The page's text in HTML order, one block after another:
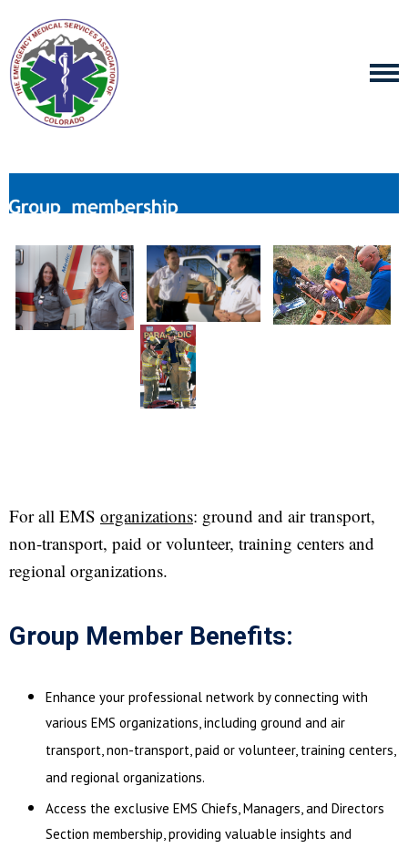
For all EMS organizations: ground and air transport,
non-transport, paid or volunteer, training centers and
regional organizations.
Group Member Benefits:
Enhance your professional network by connecting with
various EMS organizations, including ground and air
transport, non-transport, paid or volunteer, training centers,
and regional organizations.
Access the exclusive EMS Chiefs, Managers, and Directors
Section membership, providing valuable insights and